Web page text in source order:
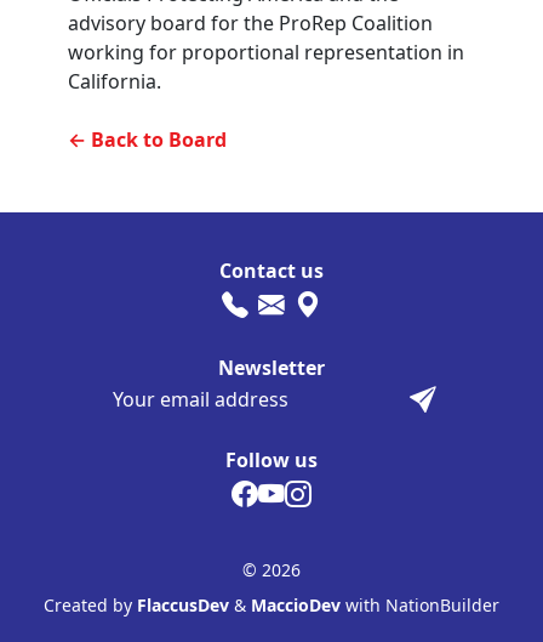
advisory board for the ProRep Coalition
working for proportional representation in
California.
← Back to Board
Follow us
Contact us
Newsletter
© 2026
Created by FlaccusDev & MaccioDev with NationBuilder